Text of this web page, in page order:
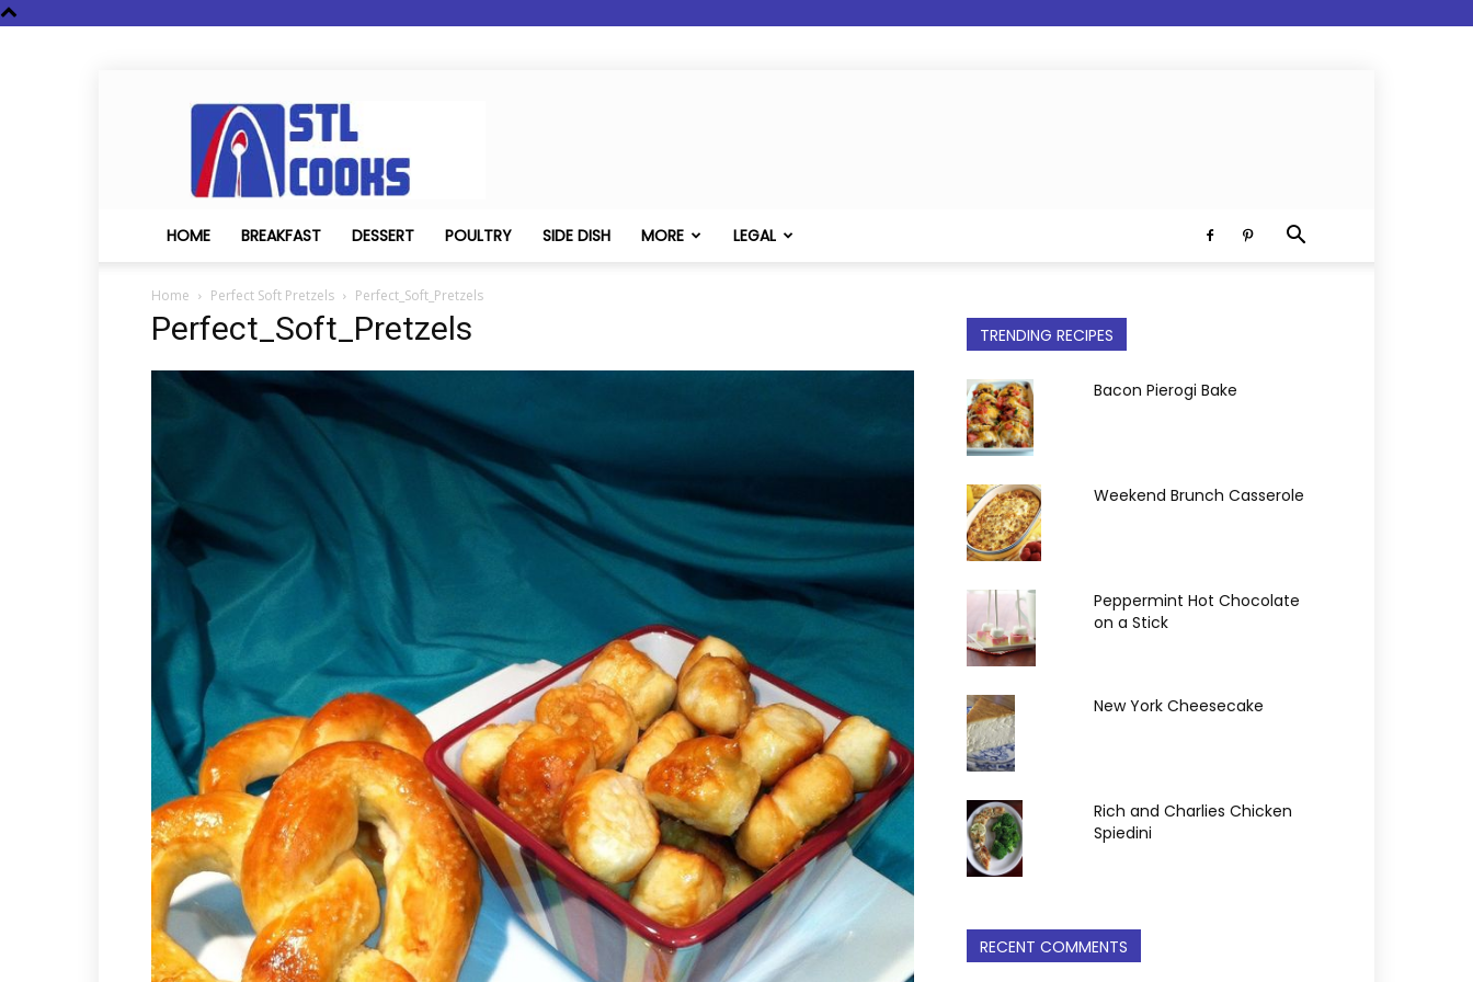
STL
Cooks
HOME BREAKFAST DESSERT POULTRY SIDE DISH MORE LEGAL
Home Perfect Soft Pretzels Perfect_Soft_Pretzels
Perfect_Soft_Pretzels TRENDING RECIPES
Bacon Pierogi Bake
Weekend Brunch Casserole
Peppermint Hot Chocolate
on a Stick
New York Cheesecake
Rich and Charlies Chicken
Spiedini
RECENT COMMENTS